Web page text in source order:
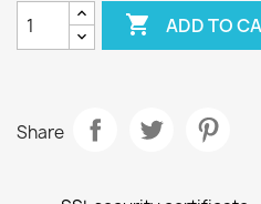
 ADD TO
Share